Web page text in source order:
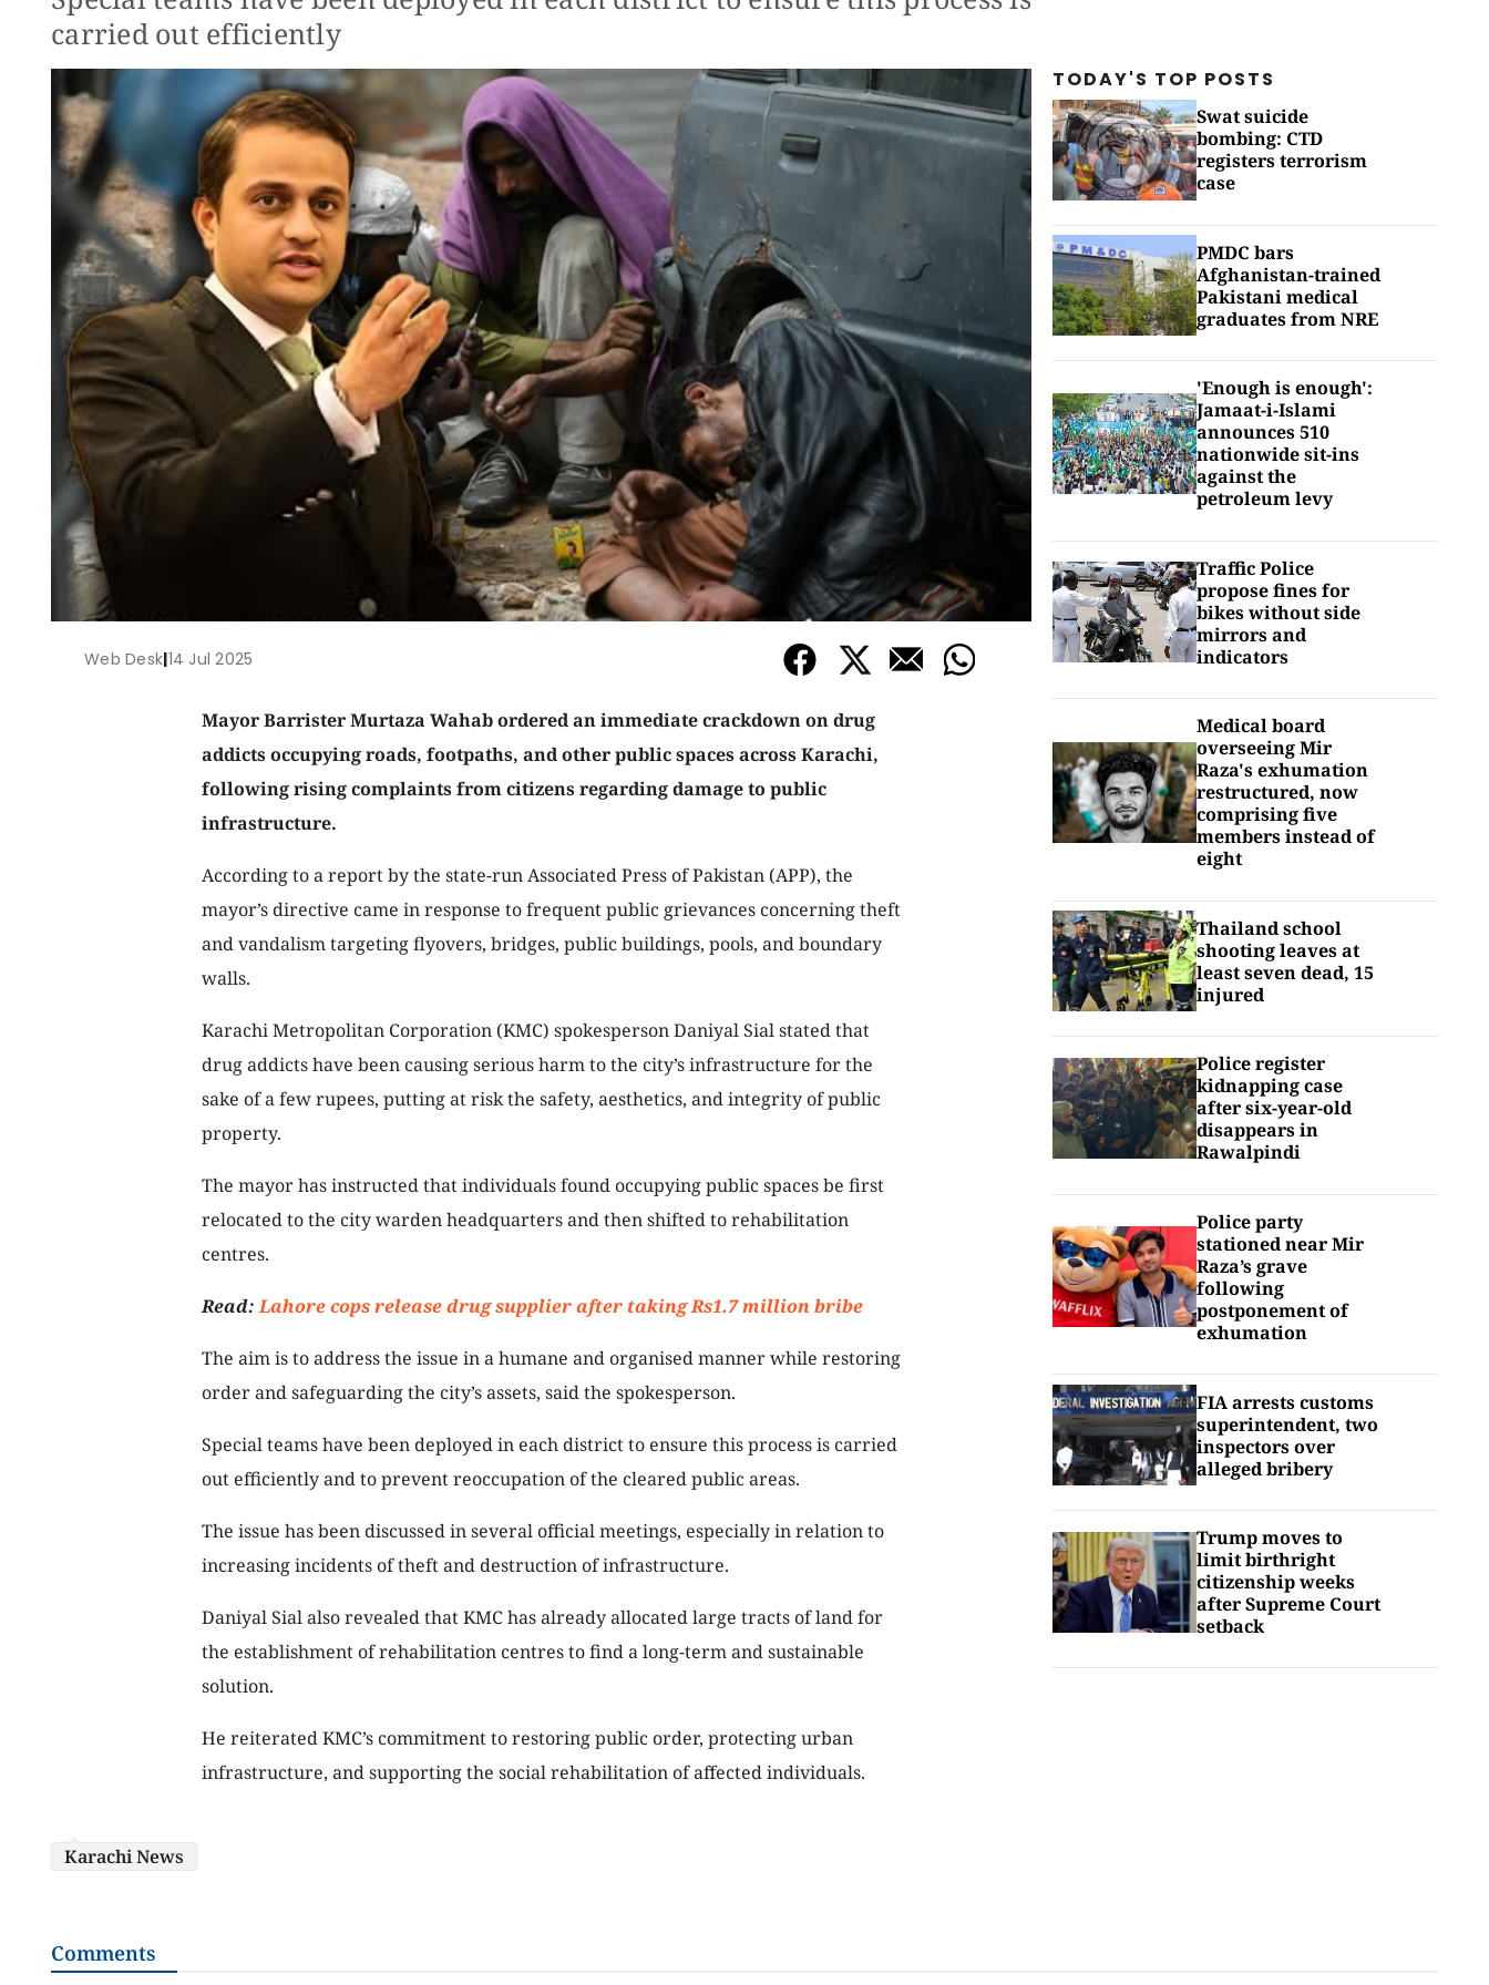
carried out efficiently
Web Desk|14 Jul 2025
Mayor Barrister Murtaza Wahab ordered an immediate crackdown on drug
addicts occupying roads, footpaths, and other public spaces across Karachi,
following rising complaints from citizens regarding damage to public
infrastructure.
According to a report by the state-run Associated Press of Pakistan (APP), the
mayor’s directive came in response to frequent public grievances concerning theft
and vandalism targeting flyovers, bridges, public buildings, pools, and boundary
walls.
Karachi Metropolitan Corporation (KMC) spokesperson Daniyal Sial stated that
drug addicts have been causing serious harm to the city’s infrastructure for the
sake of a few rupees, putting at risk the safety, aesthetics, and integrity of public
property.
The mayor has instructed that individuals found occupying public spaces be first
relocated to the city warden headquarters and then shifted to rehabilitation
centres.
Read:Lahore cops release drug supplier after taking Rs1.7 million bribe
The aim is to address the issue in a humane and organised manner while restoring
order and safeguarding the city’s assets, said the spokesperson.
Special teams have been deployed in each district to ensure this process is carried
out efficiently and to prevent reoccupation of the cleared public areas.
The issue has been discussed in several official meetings, especially in relation to
increasing incidents of theft and destruction of infrastructure.
Daniyal Sial also revealed that KMC has already allocated large tracts of land for
the establishment of rehabilitation centres to find a long-term and sustainable
solution.
He reiterated KMC’s commitment to restoring public order, protecting urban
infrastructure, and supporting the social rehabilitation of affected individuals.
TODAY'S TOP POSTS
Swat suicide
bombing: CTD
registers terrorism
case
PMDC bars
Afghanistan-trained
Pakistani medical
graduates from NRE
'Enough is enough':
Jamaat-i-Islami
announces 510
nationwide sit-ins
against the
petroleum levy
Traffic Police
propose fines for
bikes without side
mirrors and
indicators
Medical board
overseeing Mir
Raza's exhumation
restructured, now
comprising five
members instead of
eight
Thailand school
shooting leaves at
least seven dead, 15
injured
Police register
kidnapping case
after six-year-old
disappears in
Rawalpindi
Police party
stationed near Mir
Raza’s grave
following
postponement of
exhumation
FIA arrests customs
superintendent, two
inspectors over
alleged bribery
Trump moves to
limit birthright
citizenship weeks
after Supreme Court
setback
Karachi News
Comments